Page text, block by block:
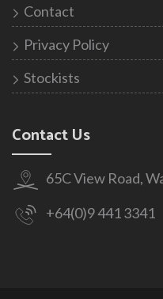
Contact
Privacy Policy
Stockists
Contact Us
65C View Road,
+64(0)9 441 3341